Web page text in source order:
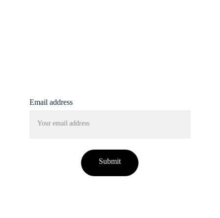
Email address
Submit